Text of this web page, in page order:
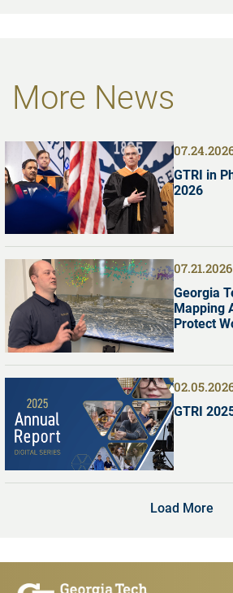
More News
GTRI in
2026
07.21.2026
Georgia
Mapping
Protect
GTRI
Load More